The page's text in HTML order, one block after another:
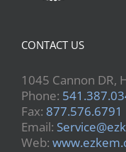
CONTACT US
1045 Cannon DR,
Phone:
Fax: 877.576.6791
Email:
Web: